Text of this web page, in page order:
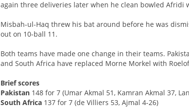
again three deliveries later when he clean bowled Afridi
Misbah-ul-Haq threw his bat around before he was
out on 10-ball 11.
Both teams have made one change in their teams.
and South Africa have replaced Morne Morkel with
Brief scores
Pakistan 148 for 7 (Umar Akmal 51, Kamran Akmal 37,
South Africa 137 for 7 (de Villiers 53, Ajmal 4-26)